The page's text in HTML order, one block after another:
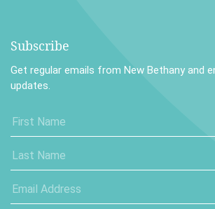
Subscribe
Get regular emails from New Bethany and
updates.